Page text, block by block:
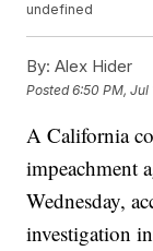
undefined
By: Alex Hider
Posted6:50 PM, Jul
A California
impeachment
Wednesday,
investigation